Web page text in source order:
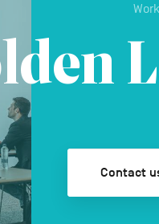
Contact